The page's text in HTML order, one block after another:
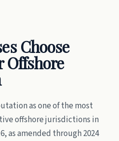
Choose
Offshore
as one of the most
offshore jurisdictions in
as amended through 2024